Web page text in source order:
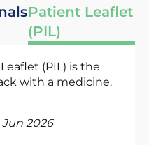
Patient Leaflet
(PIL)
(PIL) is the
with a medicine.
Jun 2026